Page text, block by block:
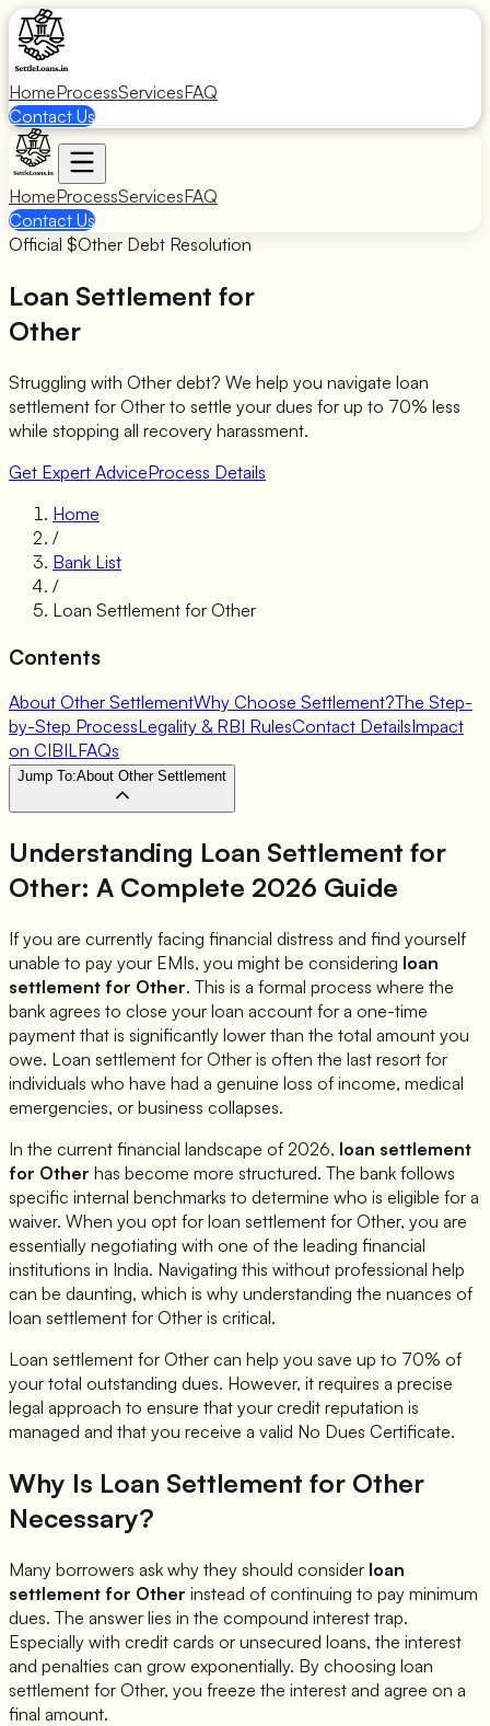
HomeProcessServicesFAQ
Contact Us
HomeProcessServicesFAQ
Contact Us
Official $Other Debt Resolution
Loan Settlement for
Other
Struggling with Other debt? We help you navigate loan
settlement for Other to settle your dues for up to 70% less
while stopping all recovery harassment.
Get Expert AdviceProcess Details
Home
/
Bank List
/
Loan Settlement for Other
Contents
About Other SettlementWhy Choose Settlement?The Step-
by-Step ProcessLegality & RBI RulesContact DetailsImpact
on CIBILFAQs
Jump To:About Other Settlement
Understanding Loan Settlement for
Other: A Complete 2026 Guide
If you are currently facing financial distress and find yourself
unable to pay your EMIs, you might be considering loan
settlement for Other. This is a formal process where the
bank agrees to close your loan account for a one-time
payment that is significantly lower than the total amount you
owe. Loan settlement for Other is often the last resort for
individuals who have had a genuine loss of income, medical
emergencies, or business collapses.
In the current financial landscape of 2026, loan settlement
for Other has become more structured. The bank follows
specific internal benchmarks to determine who is eligible for a
waiver. When you opt for loan settlement for Other, you are
essentially negotiating with one of the leading financial
institutions in India. Navigating this without professional help
can be daunting, which is why understanding the nuances of
loan settlement for Other is critical.
Loan settlement for Other can help you save up to 70% of
your total outstanding dues. However, it requires a precise
legal approach to ensure that your credit reputation is
managed and that you receive a valid No Dues Certificate.
Why Is Loan Settlement for Other
Necessary?
Many borrowers ask why they should consider loan
settlement for Other instead of continuing to pay minimum
dues. The answer lies in the compound interest trap.
Especially with credit cards or unsecured loans, the interest
and penalties can grow exponentially. By choosing loan
settlement for Other, you freeze the interest and agree on a
final amount.